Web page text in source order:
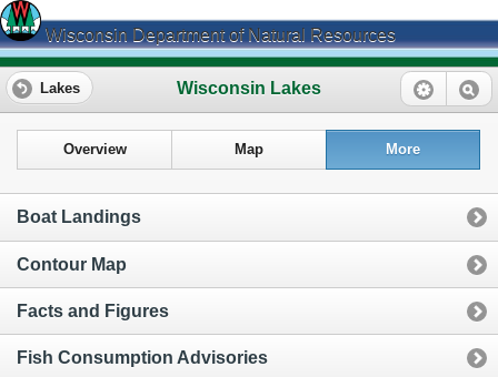
Wisconsin Department of Natural Resources
Wisconsin Lakes
Lakes
Overview Map More
Boat Landings
Contour Map
Facts and Figures
Fish Consumption Advisories